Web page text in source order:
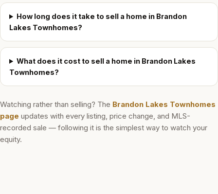
How long does it take to sell a home in Brandon
Lakes Townhomes?
What does it cost to sell a home in Brandon Lakes
Townhomes?
Watching rather than selling? The Brandon Lakes Townhomes
page updates with every listing, price change, and MLS-
recorded sale — following it is the simplest way to watch your
equity.